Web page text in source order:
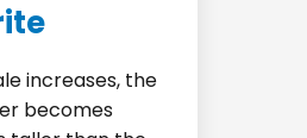
increases, the
becomes